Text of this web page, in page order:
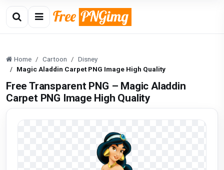
Home Cartoon
Disney
Magic Aladdin Carpet PNG Image High Quality
Free Transparent PNG – Magic Aladdin
Carpet PNG Image High Quality